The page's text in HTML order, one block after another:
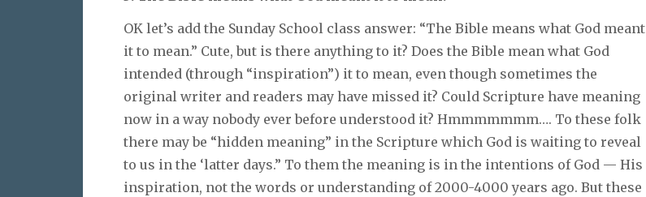
OK let’s add the Sunday School class answer: “The Bible means what God meant
it to mean.” Cute, but is there anything to it? Does the Bible mean what God
intended (through “inspiration”) it to mean, even though sometimes the
original writer and readers may have missed it? Could Scripture have meaning
now in a way nobody ever before understood it? Hmmmmmmm…. To these folk
there may be “hidden meaning” in the Scripture which God is waiting to reveal
to us in the ‘latter days.” To them the meaning is in the intentions of God — His
inspiration, not the words or understanding of 2000-4000 years ago. But these